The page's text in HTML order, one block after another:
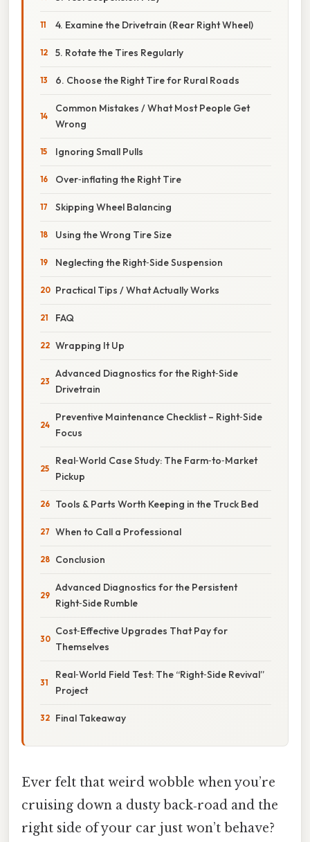
4. Examine the Drivetrain (Rear Right Wheel)
5. Rotate the Tires Regularly
6. Choose the Right Tire for Rural Roads
Common Mistakes / What Most People Get
Wrong
Ignoring Small Pulls
Over‑inflating the Right Tire
Skipping Wheel Balancing
Using the Wrong Tire Size
Neglecting the Right‑Side Suspension
Practical Tips / What Actually Works
FAQ
Wrapping It Up
Advanced Diagnostics for the Right‑Side
Drivetrain
Preventive Maintenance Checklist – Right‑Side
Focus
Real‑World Case Study: The Farm‑to‑Market
Pickup
Tools & Parts Worth Keeping in the Truck Bed
When to Call a Professional
Conclusion
Advanced Diagnostics for the Persistent
Right‑Side Rumble
Cost‑Effective Upgrades That Pay for
Themselves
Real‑World Field Test: The “Right‑Side Revival”
Project
Final Takeaway
Ever felt that weird wobble when you’re
cruising down a dusty back‑road and the
right side of your car just won’t behave?